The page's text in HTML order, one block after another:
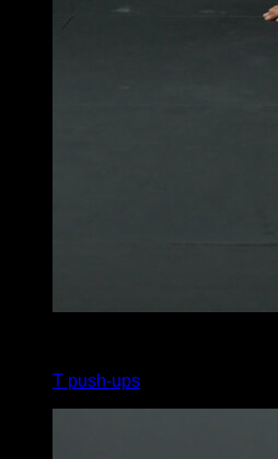
T push-ups